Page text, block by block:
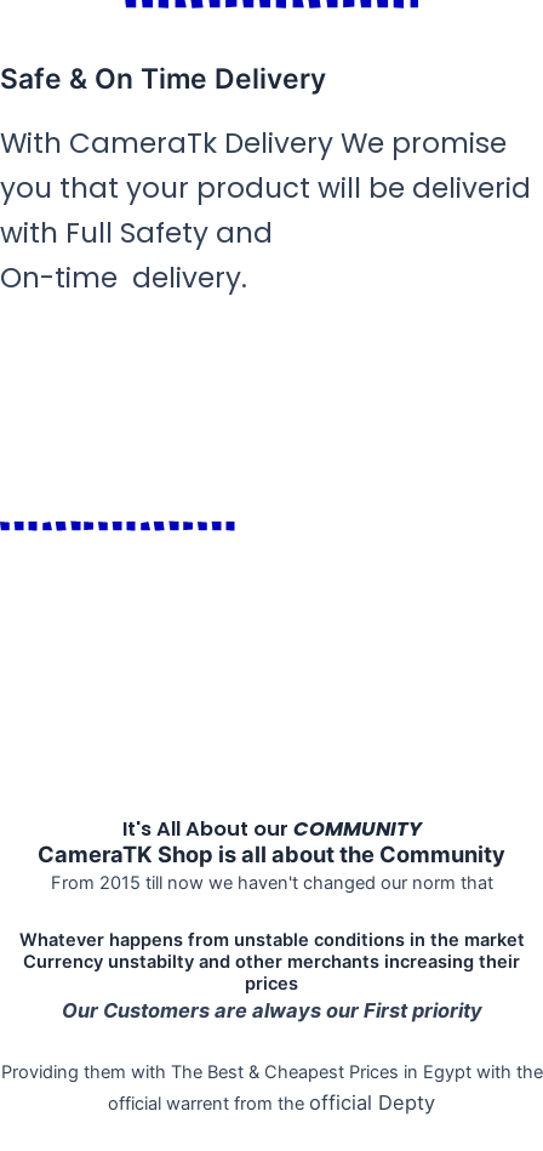
Safe & On Time Delivery
With CameraTk Delivery We promise
you that your product will be deliverid
with Full Safety and
On-time delivery.
It's All About our COMMUNITY
CameraTK Shop is all about the Community
From 2015 till now we haven't changed our norm that
Whatever happens from unstable conditions in the market
Currency unstabilty and other merchants increasing their
prices
Our Customers are always our First priority
Providing them with The Best & Cheapest Prices in Egypt with the
official warrent from the official Depty